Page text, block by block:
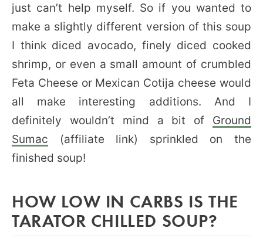
just can’t help myself. So if you wanted to
make a slightly different version of this soup
I think diced avocado, finely diced cooked
shrimp, or even a small amount of crumbled
Feta Cheese or Mexican Cotija cheese would
all make interesting additions. And I
definitely wouldn’t mind a bit of Ground
Sumac (affiliate link) sprinkled on the
finished soup!
HOW LOW IN CARBS IS THE
TARATOR CHILLED SOUP?